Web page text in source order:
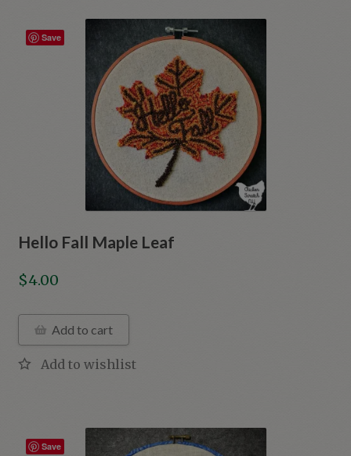
Save
Hello Fall Maple Leaf
$4.00
Add to cart
Save